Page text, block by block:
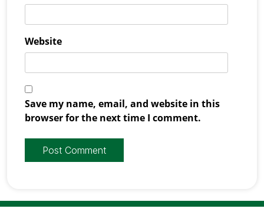
Website
Save my name, email, and website in this
browser for the next time I comment.